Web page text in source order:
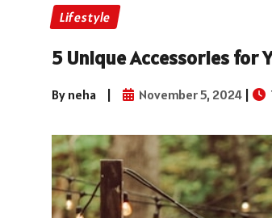
Lifestyle
5 Unique Accessories for
By neha | November 5, 2024 |